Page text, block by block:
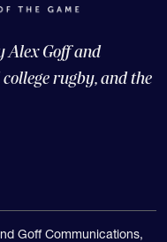
Alex Goff and
rugby, and the
Goff Communications,